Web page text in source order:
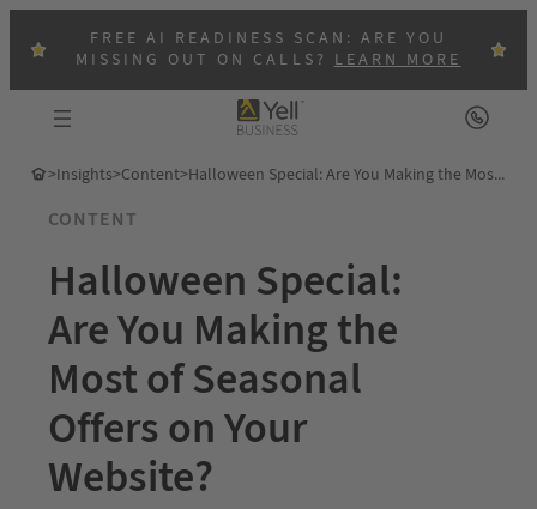
FREE AI READINESS SCAN: ARE YOU
MISSING OUT ON CALLS?LEARN MORE
>Insights>Content> Halloween Special: Are You Making the Most of Seasonal Offers on Your Website?
CONTENT
Halloween Special:
Are You Making the
Most of Seasonal
Offers on Your
Website?